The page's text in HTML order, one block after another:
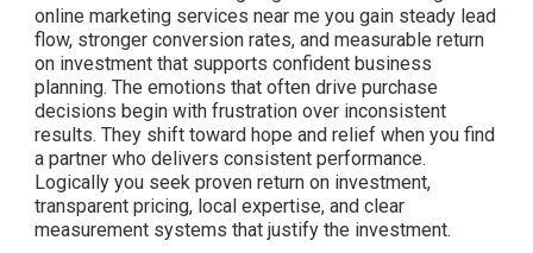
online marketing services near me you gain steady lead
flow, stronger conversion rates, and measurable return
on investment that supports confident business
planning. The emotions that often drive purchase
decisions begin with frustration over inconsistent
results. They shift toward hope and relief when you find
a partner who delivers consistent performance.
Logically you seek proven return on investment,
transparent pricing, local expertise, and clear
measurement systems that justify the investment.